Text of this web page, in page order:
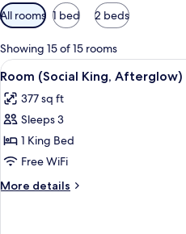
Available
filters
for
rooms
All rooms 1 bed 2 beds
Showing 15 of 15 rooms
View
all
photos
for
Room
(Social
King,
Afterglow)
9
Room (Social King, Afterglow)
377 sq ft
Sleeps 3
1 King Bed
Free WiFi
More details
More